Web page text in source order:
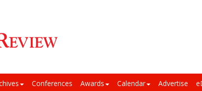
Conferences Awards Calendar Advertise